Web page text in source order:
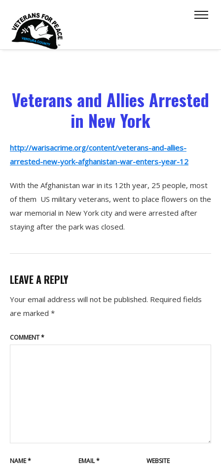
Veterans and Allies Arrested
in New York
http://warisacrime.org/content/veterans-and-allies-
arrested-new-york-afghanistan-war-enters-year-12
With the Afghanistan war in its 12th year, 25 people, most
of them US military veterans, went to place flowers on the
war memorial in New York city and were arrested after
staying after the park was closed.
LEAVE A REPLY
Your email address will not be published. Required fields
are marked *
COMMENT*
NAME* EMAIL* WEBSITE